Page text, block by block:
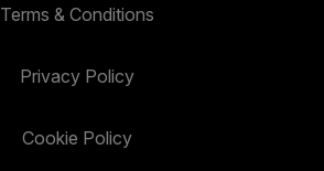
Terms & Conditions
Privacy Policy
Cookie Policy